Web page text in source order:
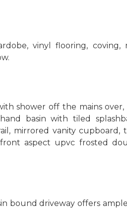
vinyl flooring, coving,
shower off the mains over,
basin with tiled
mirrored vanity cupboard,
aspect upvc frosted
bound driveway offers